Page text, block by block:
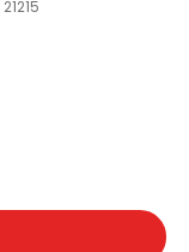
21215